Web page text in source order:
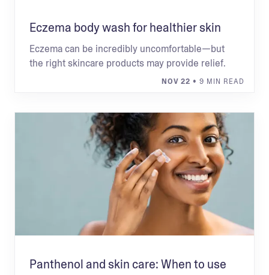
Eczema body wash for healthier skin
Eczema can be incredibly uncomfortable—but
the right skincare products may provide relief.
NOV 22 • 9 MIN READ
Panthenol and skin care: When to use